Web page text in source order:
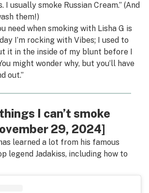
I usually smoke Russian Cream.” (And
them!)
need when smoking with Lisha G is
I’m rocking with Vibes; I used to
it in the inside of my blunt before I
might wonder why, but you’ll have
out.”
I can’t smoke
29, 2024]
learned a lot from his famous
legend Jadakiss, including how to